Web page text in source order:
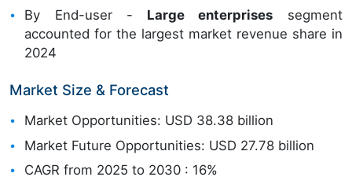
By End-user - Large enterprises segment
accounted for the largest market revenue share in
2024
Market Size & Forecast
Market Opportunities: USD 38.38 billion
Market Future Opportunities: USD 27.78 billion
CAGR from 2025 to 2030 : 16%